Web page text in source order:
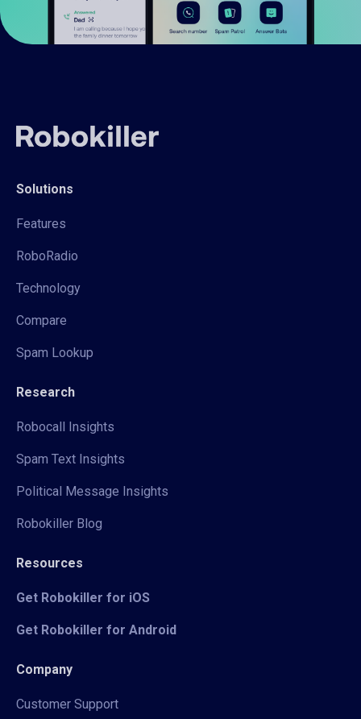
Solutions
Features
RoboRadio
Technology
Compare
Spam Lookup
Research
Robocall Insights
Spam Text Insights
Political Message Insights
Robokiller Blog
Resources
Get Robokiller for iOS
Get Robokiller for Android
Company
Customer Support